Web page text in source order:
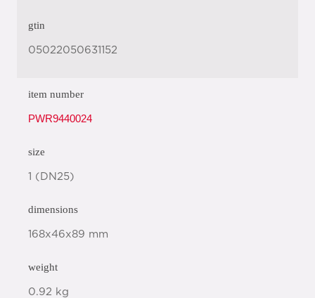
gtin
05022050631152
item number
PWR9440024
size
1 (DN25)
dimensions
168x46x89 mm
weight
0.92 kg